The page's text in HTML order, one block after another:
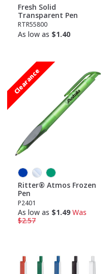
Fresh Solid
Transparent Pen
RTR55800
As low as $1.40
Clearance
Ritter® Atmos Frozen
Pen
P2401
As low as $1.49 Was
$2.57